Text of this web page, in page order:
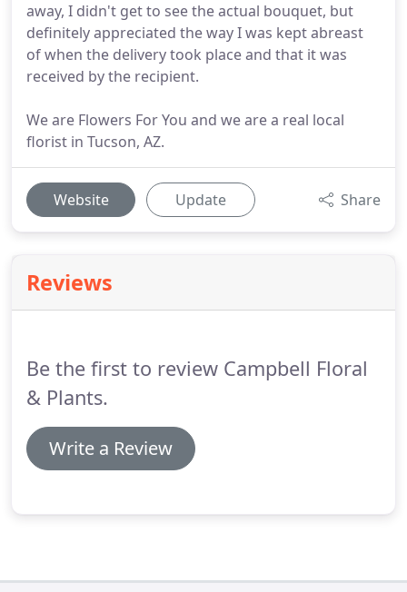
away, I didn't get to see the actual bouquet, but
definitely appreciated the way I was kept abreast
of when the delivery took place and that it was
received by the recipient.
We are Flowers For You and we are a real local
florist in Tucson, AZ.
Website Update Share
Reviews
Be the first to review Campbell Floral
& Plants.
Write a Review